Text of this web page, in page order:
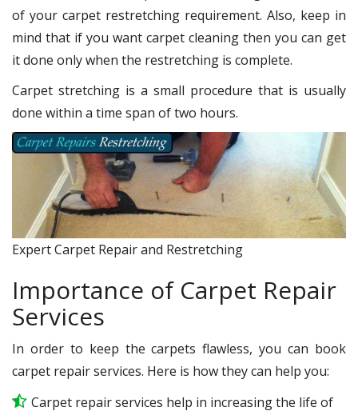
of your carpet restretching requirement. Also, keep in
mind that if you want carpet cleaning then you can get
it done only when the restretching is complete.
Carpet stretching is a small procedure that is usually
done within a time span of two hours.
Expert Carpet Repair and Restretching
Importance of Carpet Repair
Services
In order to keep the carpets flawless, you can book
carpet repair services. Here is how they can help you:
Carpet repair services help in increasing the life of